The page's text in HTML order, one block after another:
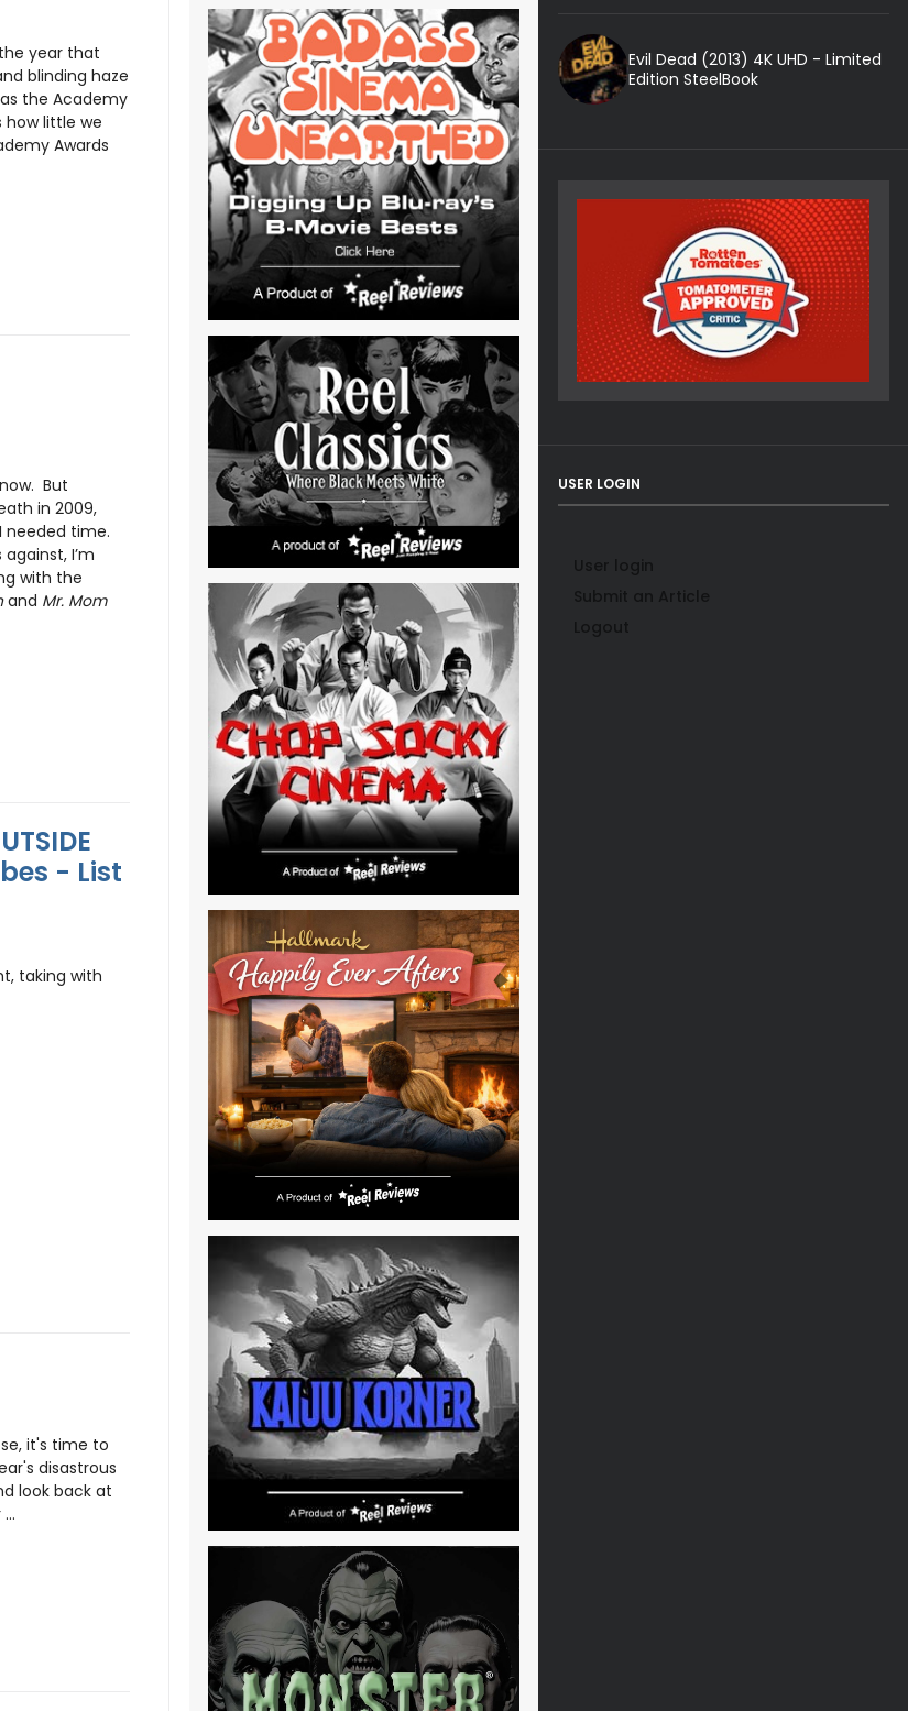
year that
blinding haze
the Academy
how little we
Awards
But
in 2009,
needed time.
I’m
with the
and Mr. Mom
- List
taking with
it's time to
disastrous
look back at
Evil Dead (2013) 4K UHD - Limited
Edition SteelBook
USER LOGIN